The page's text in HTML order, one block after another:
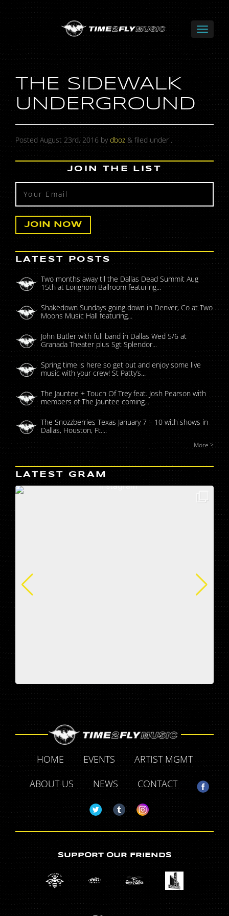
THE SIDEWALK
UNDERGROUND
Posted August 23rd, 2016 bydboz &filed under .
JOIN THE LIST
LATEST POSTS
Two months away til the Dallas Dead Summit Aug
15th at Longhorn Ballroom featuring...
Shakedown Sundays going down in Denver, Co at Two
Moons Music Hall featuring...
John Butler with full band in Dallas Wed 5/6 at
Granada Theater plus Sgt Splendor...
Spring time is here so get out and enjoy some live
music with your crew! St Patty’s...
The Jauntee + Touch Of Trey feat. Josh Pearson with
members of The Jauntee coming...
The Snozzberries Texas January 7 – 10 with shows in
Dallas, Houston, Ft....
More >
LATEST GRAM
HOME EVENTS
ARTIST MGMT
ABOUT US
NEWS CONTACT
SUPPORT OUR FRIENDS